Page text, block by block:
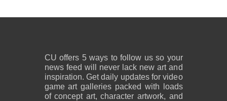
CU offers 5 ways to follow us so your
news feed will never lack new art and
inspiration. Get daily updates for video
game art galleries packed with loads
of concept art, character artwork, and